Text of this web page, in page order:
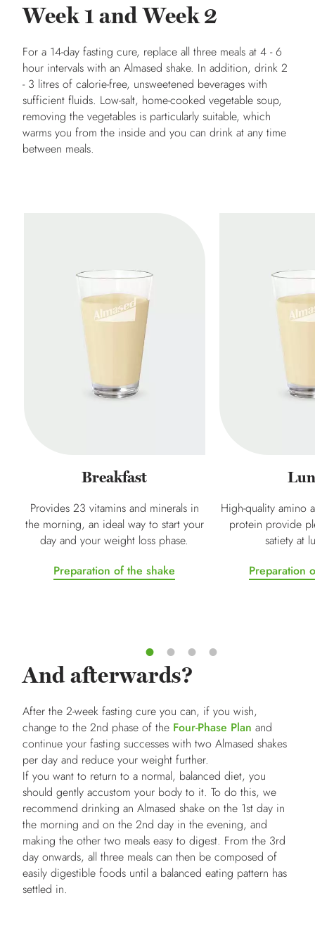
Week 1 and Week 2
For a 14-day fasting cure, replace all three meals at 4 - 6
hour intervals with an Almased shake. In addition, drink 2
- 3 litres of calorie-free, unsweetened beverages with
sufficient fluids. Low-salt, home-cooked vegetable soup,
removing the vegetables is particularly suitable, which
warms you from the inside and you can drink at any time
between meals.
Breakfast
Provides 23 vitamins and minerals in
the morning, an ideal way to start your
day and your weight loss phase.
Preparation of the shake
High-quality amino
protein provide
satiety at
Preparation
And afterwards?
After the 2-week fasting cure you can, if you wish,
change to the 2nd phase of the Four-Phase Plan and
continue your fasting successes with two Almased shakes
per day and reduce your weight further.
If you want to return to a normal, balanced diet, you
should gently accustom your body to it. To do this, we
recommend drinking an Almased shake on the 1st day in
the morning and on the 2nd day in the evening, and
making the other two meals easy to digest. From the 3rd
day onwards, all three meals can then be composed of
easily digestible foods until a balanced eating pattern has
settled in.